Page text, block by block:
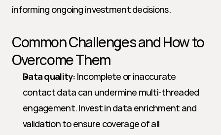
informing ongoing investment decisions.
Common Challenges and How to
Overcome Them
Data quality: Incomplete or inaccurate
contact data can undermine multi-threaded
engagement. Invest in data enrichment and
validation to ensure coverage of all